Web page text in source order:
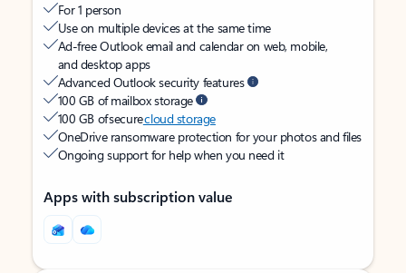
For 1 person
Use on multiple devices at the same time
Ad-free Outlook email and calendar on web, mobile,
and desktop apps
Advanced Outlook security features
100 GB of mailbox storage
100 GB of securecloud storage
OneDrive ransomware protection for your photos and files
Ongoing support for help when you need it
Apps with subscription value